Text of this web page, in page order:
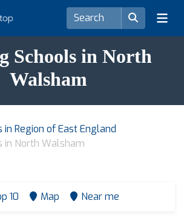
Schools in North
Walsham
in Region of East England
in North Walsham
10 Map Near me